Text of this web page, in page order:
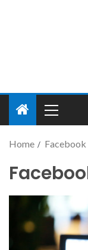
Home Facebook